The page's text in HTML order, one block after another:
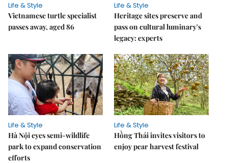
Life & Style
Vietnamese turtle specialist
passes away, aged 86
Life & Style
Heritage sites preserve and
pass on cultural luminary's
legacy: experts
Life & Style
Hà Nội eyes semi-wildlife
park to expand conservation
efforts
Life & Style
Hồng Thái invites visitors to
enjoy pear harvest festival